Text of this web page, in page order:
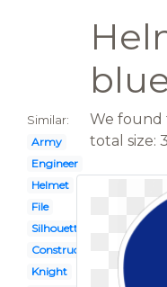
Similar:
Army
Engineer
Helmet
File
Silhouette
Construction worker
Knight
We found
total size: